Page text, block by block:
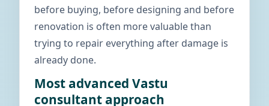
before buying, before designing and before
renovation is often more valuable than
trying to repair everything after damage is
already done.
Most advanced Vastu
consultant approach